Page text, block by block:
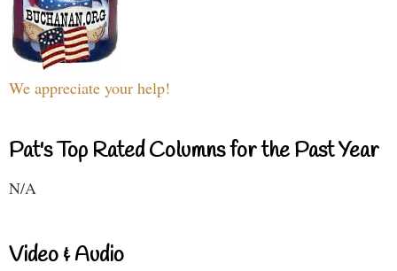
We appreciate your help!
Pat's Top Rated Columns for the Past Year
N/A
Video & Audio